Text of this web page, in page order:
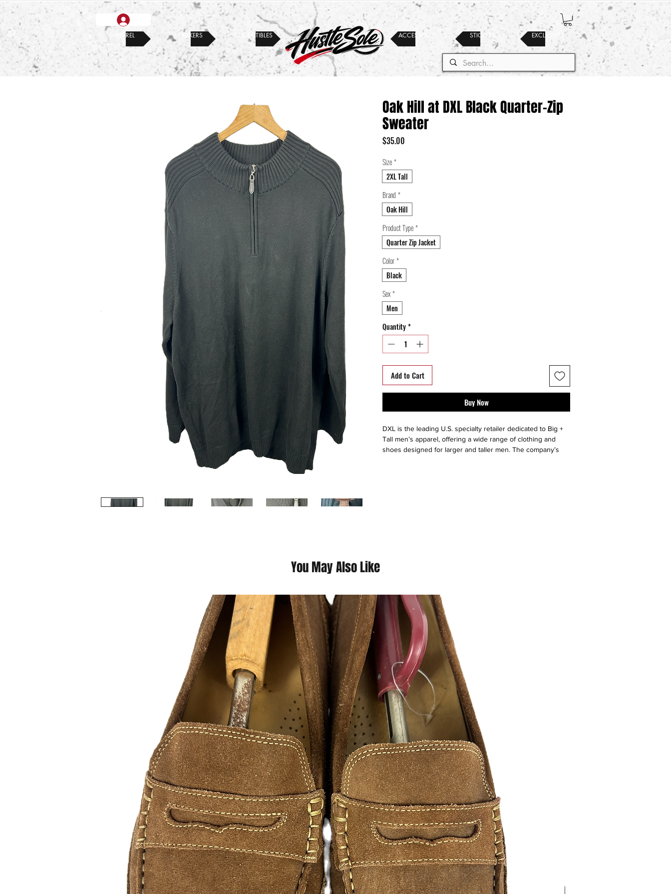
APPAREL SNEAKERS COLLECTIBLES ACCESSORIES EXCLUSIVES
STICKERS
Oak Hill at DXL Black Quarter-Zip
Sweater
$35.00
Size*
2XL Tall
Brand *
Oak Hill
Product Type*
Quarter Zip Jacket
Color*
Black
Sex*
Men
Quantity*
Add to Cart
Buy Now
DXL is the leading U.S. specialty retailer dedicated to Big +
Tall men’s apparel, offering a wide range of clothing and
shoes designed for larger and taller men. The company’s
You May Also Like